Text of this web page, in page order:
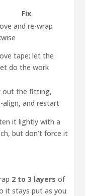
Fix
and re-wrap
tape; let the
do the work
out the fitting,
align, and restart
it lightly with a
but don’t force it
2 to 3 layers of
it stays put as you